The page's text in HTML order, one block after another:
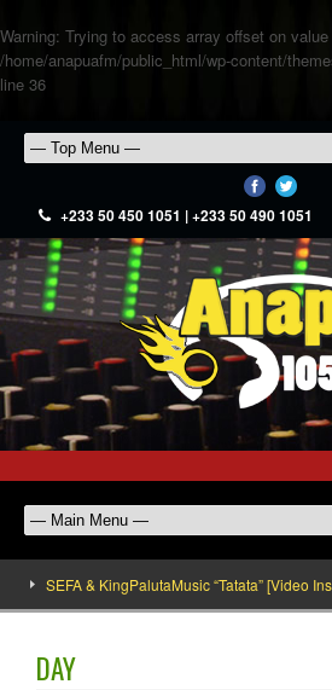
Warning: Trying to access array offset on
/home/anapuafm/public_html/wp-content/
line 36
+233 50 450 1051 | +233 50 490 1051
SEFA & KingPalutaMusic “Tatata” [Video
DAY